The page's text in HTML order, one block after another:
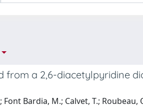
from a 2,6-diacetylpyridine
Bardia, M.; Calvet, T.; Roubeau,